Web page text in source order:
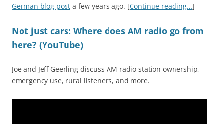
German blog post a few years ago. [Continue reading…]
Not just cars: Where does AM radio go from
here? (YouTube)
Joe and Jeff Geerling discuss AM radio station ownership,
emergency use, rural listeners, and more.